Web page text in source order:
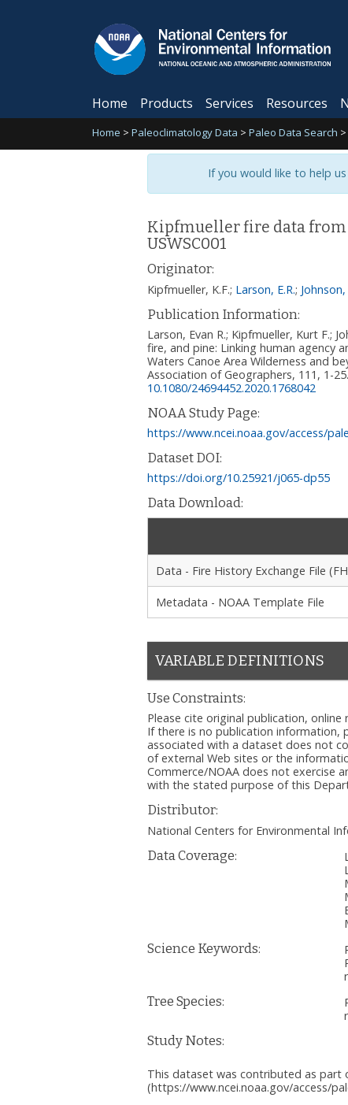
Home Products Services Resources
Home > Paleoclimatology Data > Paleo Data Search >
If you would like to help
Kipfmueller fire data from
USWSC001
Originator:
Kipfmueller, K.F.; Larson, E.R.; Johnson,
Publication Information:
Larson, Evan R.; Kipfmueller, Kurt F.;
fire, and pine: Linking human agency
Waters Canoe Area Wilderness and
Association of Geographers, 111, 1-25.
10.1080/24694452.2020.1768042
NOAA Study Page:
https://www.ncei.noaa.gov/access/
Dataset DOI:
https://doi.org/10.25921/j065-dp55
Data Download:
Data - Fire History Exchange File
Metadata - NOAA Template File
VARIABLE DEFINITIONS
Use Constraints:
Please cite original publication,
If there is no publication information,
associated with a dataset does not
of external Web sites or the
Commerce/NOAA does not exercise
with the stated purpose of this
Distributor:
National Centers for Environmental
Data Coverage:
Science Keywords:
Tree Species:
Study Notes:
This dataset was contributed as part
(https://www.ncei.noaa.gov/access/